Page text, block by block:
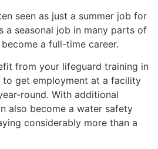
seen as just a summer job for
a seasonal job in many parts of
a full-time career.
from your lifeguard training in
to get employment at a facility
round. With additional
also become a water safety
considerably more than a